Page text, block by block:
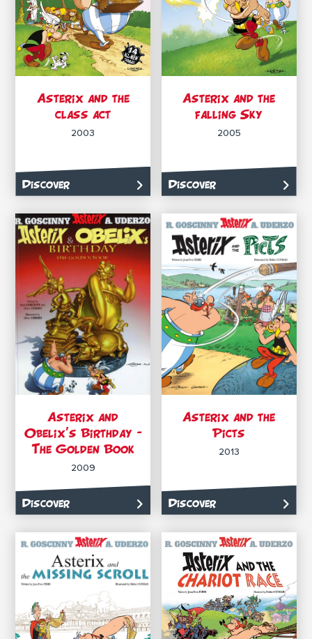
Asterix and the
class act
2003
Discover
Asterix and the
falling Sky
2005
Discover
Asterix and
Obelix’s Birthday –
The Golden Book
2009
Discover
Asterix and the
Picts
2013
Discover